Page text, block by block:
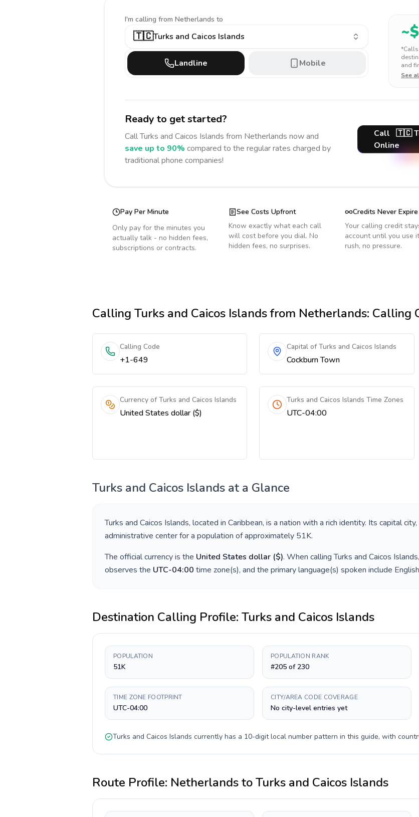
I'm calling from Netherlands to
🇹🇨Turks and Caicos Islands
Landline Mobile
~$
and
See
Ready to get started?
CallTurks and Caicos Islands from Netherlands now and
save up to 90% compared to the regular rates charged by
traditional phone companies!
Call 🇹🇨
Online
Pay Per Minute
Only pay for the minutes you
actually talk - no hidden fees,
subscriptions or contracts.
See Costs Upfront
Know exactly what each call
will cost before you dial. No
hidden fees, no surprises.
Credits Never Expire
Your calling credit
account until you use
rush, no pressure.
Calling Turks and Caicos Islandsfrom Netherlands: Calling
Calling Code
+1-649
Capital of Turks and Caicos Islands
Cockburn Town
Currency of Turks and Caicos Islands
United States dollar ($)
Turks and Caicos Islands Time Zones
UTC-04:00
Turks and Caicos Islands at a Glance
Turks and Caicos Islands, located in Caribbean, is a nation with a rich identity. Its capital city,
administrative center for a population of approximately 51K.
The official currency is the United States dollar ($). When callingTurks and Caicos Islands
observes the UTC-04:00 time zone(s), and the primary language(s) spoken include English
Destination Calling Profile: Turks and Caicos Islands
POPULATION
51K
POPULATION RANK
#205 of 230
TIME ZONE FOOTPRINT
UTC-04:00
CITY/AREA CODE COVERAGE
No city-level entries yet
Turks and Caicos Islands currently has a 10-digitlocal number pattern in this guide, with
Route Profile: NetherlandstoTurks and Caicos Islands